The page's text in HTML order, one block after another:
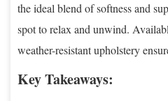
the ideal blend of softness and
spot to relax and unwind.
weather-resistant upholstery
Key Takeaways: